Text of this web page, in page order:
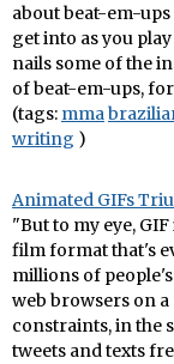
about beat-em-
get into as you
nails some of the
of beat-em-ups,
(tags: mma
writing )
Animated GIFs
"But to my eye,
film format that's
millions of
web browsers on
constraints, in the
tweets and texts